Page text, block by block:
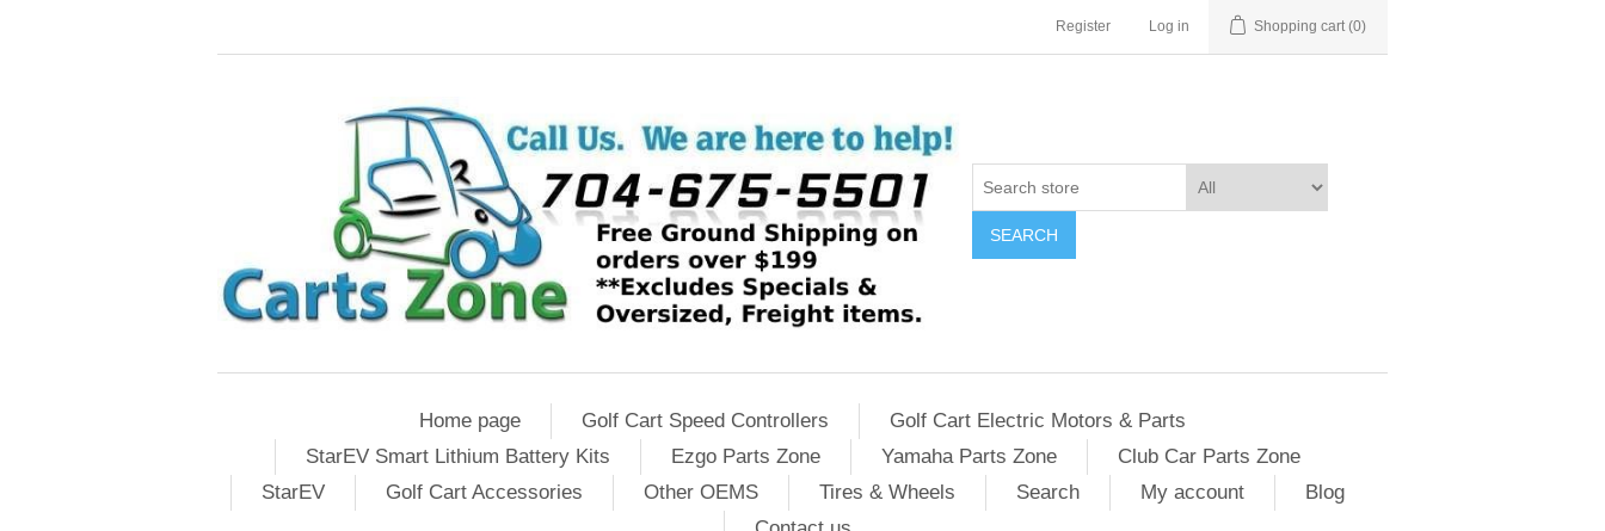
Register Log in Shopping cart (0)
SEARCH
Home page Golf Cart Speed Controllers
Golf Cart Electric Motors & Parts
StarEV Smart Lithium Battery Kits
Ezgo Parts Zone Yamaha Parts Zone
Club Car Parts Zone
StarEV
Golf Cart Accessories Other OEMS Tires & Wheels Search My account
Blog